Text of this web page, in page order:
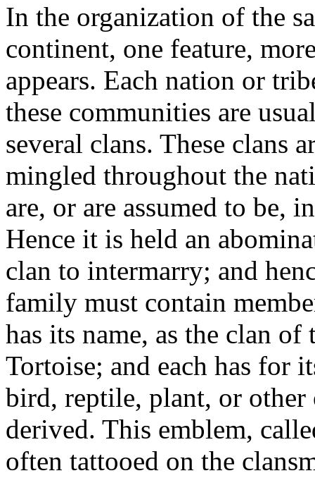
In the organization of the
continent, one feature,
appears. Each nation or
these communities are
several clans. These clans
mingled throughout the
are, or are assumed to be,
Hence it is held an
clan to intermarry; and
family must contain
has its name, as the clan
Tortoise; and each has for
bird, reptile, plant, or
derived. This emblem,
often tattooed on the